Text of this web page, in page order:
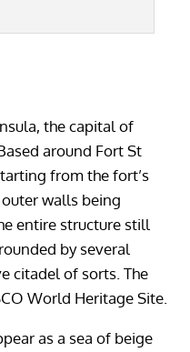
the capital of
around Fort St
from the fort’s
walls being
entire structure still
by several
citadel of sorts. The
World Heritage Site.
as a sea of beige